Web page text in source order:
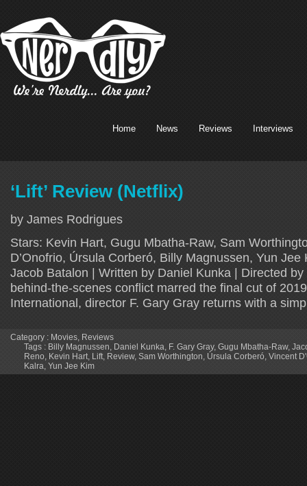
Home News Reviews Interviews
‘Lift’ Review (Netflix)
by James Rodrigues
Stars: Kevin Hart, Gugu Mbatha-Raw, Sam
D’Onofrio, Úrsula Corberó, Billy Magnussen, Yun Jee
Jacob Batalon | Written by Daniel Kunka | Directed by
behind-the-scenes conflict marred the final cut of
International, director F. Gary Gray returns with a
Category : Movies, Reviews
Tags : Billy Magnussen, Daniel Kunka, F. Gary Gray, Gugu Mbatha-Raw,
Reno, Kevin Hart, Lift, Review, Sam Worthington, Úrsula Corberó, Vincent
Kalra, Yun Jee Kim